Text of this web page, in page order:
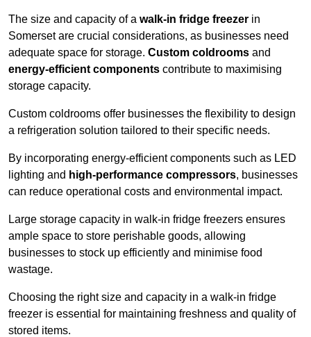
The size and capacity of a walk-in fridge freezer in
Somerset are crucial considerations, as businesses need
adequate space for storage. Custom coldrooms and
energy-efficient components contribute to maximising
storage capacity.
Custom coldrooms offer businesses the flexibility to design
a refrigeration solution tailored to their specific needs.
By incorporating energy-efficient components such as LED
lighting and high-performance compressors, businesses
can reduce operational costs and environmental impact.
Large storage capacity in walk-in fridge freezers ensures
ample space to store perishable goods, allowing
businesses to stock up efficiently and minimise food
wastage.
Choosing the right size and capacity in a walk-in fridge
freezer is essential for maintaining freshness and quality of
stored items.